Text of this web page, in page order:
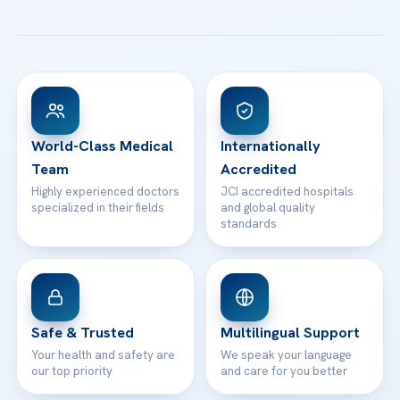
View All Hospitals
Patient Rights
Contact
WhatsApp Support
World-Class Medical
Team
Highly experienced doctors
specialized in their fields
Internationally
Accredited
JCI accredited hospitals
and global quality
standards
Safe & Trusted
Your health and safety are
our top priority
Multilingual Support
We speak your language
and care for you better